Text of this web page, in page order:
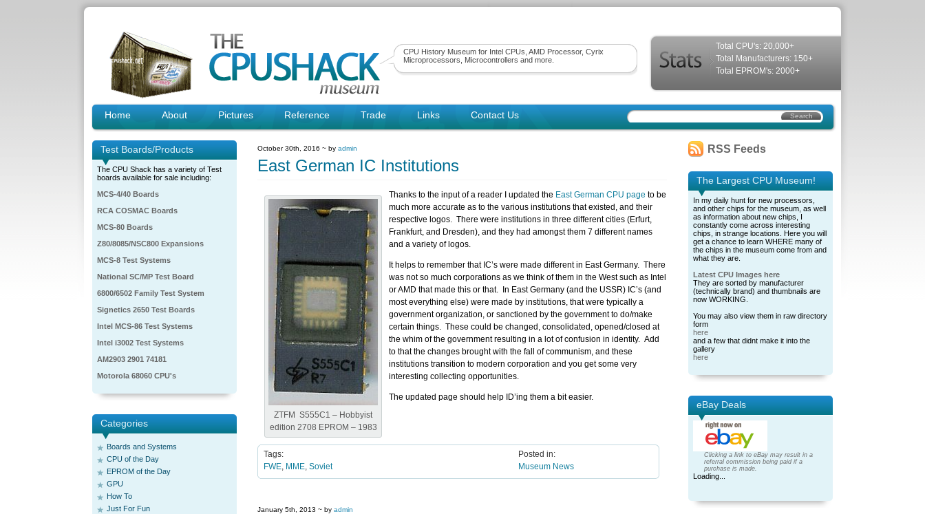
CPU History Museum for Intel CPUs, AMD Processor, Cyrix
Microprocessors, Microcontrollers and more.
Total CPU's: 20,000+
Total Manufacturers: 150+
Total EPROM's: 2000+
Home About Pictures Reference Trade Links Contact Us
Test Boards/Products
The CPU Shack has a variety of Test
boards available for sale including:
MCS-4/40 Boards
RCA COSMAC Boards
MCS-80 Boards
Z80/8085/NSC800 Expansions
MCS-8 Test Systems
National SC/MP Test Board
6800/6502 Family Test System
Signetics 2650 Test Boards
Intel MCS-86 Test Systems
Intel i3002 Test Systems
AM2903 2901 74181
Motorola 68060 CPU's
Categories
Boards and Systems
CPU of the Day
EPROM of the Day
GPU
How To
Just For Fun
October 30th, 2016 ~ by admin
East German IC Institutions
ZTFM S555C1 – Hobbyist
edition 2708 EPROM – 1983
Thanks to the input of a reader I updated the East German CPU page to be
much more accurate as to the various institutions that existed, and their
respective logos. There were institutions in three different cities (Erfurt,
Frankfurt, and Dresden), and they had amongst them 7 different names
and a variety of logos.
It helps to remember that IC’s were made different in East Germany. There
was not so much corporations as we think of them in the West such as Intel
or AMD that made this or that. In East Germany (and the USSR) IC’s (and
most everything else) were made by institutions, that were typically a
government organization, or sanctioned by the government to do/make
certain things. These could be changed, consolidated, opened/closed at
the whim of the government resulting in a lot of confusion in identity. Add
to that the changes brought with the fall of communism, and these
institutions transition to modern corporation and you get some very
interesting collecting opportunities.
The updated page should help ID’ing them a bit easier.
Tags:
FWE, MME, Soviet
Posted in:
Museum News
January 5th, 2013 ~ by admin
RSS Feeds
The Largest CPU Museum!
In my daily hunt for new processors,
and other chips for the museum, as well
as information about new chips, I
constantly come across interesting
chips, in strange locations. Here you will
get a chance to learn WHERE many of
the chips in the museum come from and
what they are.
Latest CPU Images here
They are sorted by manufacturer
(technically brand) and thumbnails are
now WORKING.
You may also view them in raw directory
form
here
and a few that didnt make it into the
gallery
here
eBay Deals
Clicking a link to eBay may result in a
referral commission being paid if a
purchase is made.
Loading...